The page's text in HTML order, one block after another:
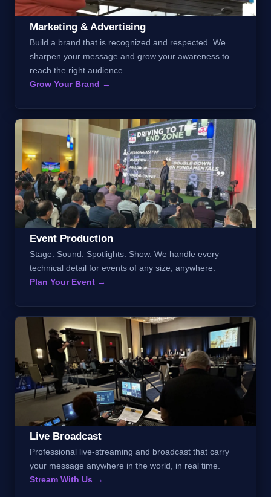
Marketing & Advertising
Build a brand that is recognized and respected. We
sharpen your message and grow your awareness to
reach the right audience.
Grow Your Brand →
Event Production
Stage. Sound. Spotlights. Show. We handle every
technical detail for events of any size, anywhere.
Plan Your Event →
Live Broadcast
Professional live-streaming and broadcast that carry
your message anywhere in the world, in real time.
Stream With Us →